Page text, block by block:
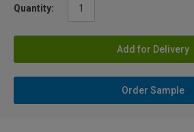
Quantity:
Add for Delivery
Order Sample